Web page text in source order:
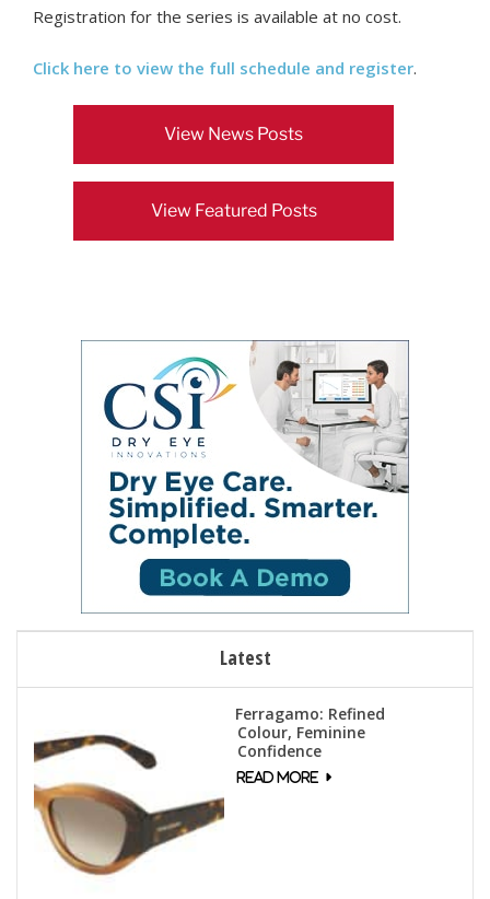
Registration for the series is available at no cost.
Click here to view the full schedule and register.
View News Posts
View Featured Posts
Latest
Ferragamo: Refined
Colour, Feminine
Confidence